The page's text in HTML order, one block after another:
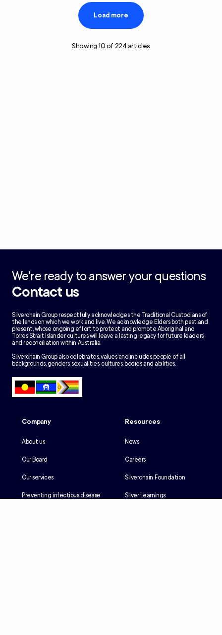
Load more
Showing 10of 224 articles
We're ready to answer your questions
Contact us
Silverchain Group respectfully acknowledges the Traditional Custodians of
the lands on which we work and live. We acknowledge Elders both past and
present, whose ongoing effort to protect and promote Aboriginal and
Torres Strait Islander cultures will leave a lasting legacy for future leaders
and reconciliation within Australia.
Silverchain Group also celebrates, values and includes people of all
backgrounds, genders, sexualities, cultures, bodies and abilities.
Company
About us
Our Board
Our services
Preventing infectious disease
Resources
News
Careers
Silverchain Foundation
Silver Learnings